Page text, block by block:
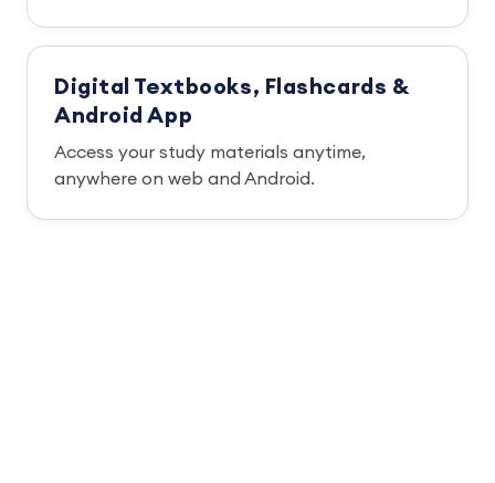
Digital Textbooks, Flashcards &
Android App
Access your study materials anytime,
anywhere on web and Android.